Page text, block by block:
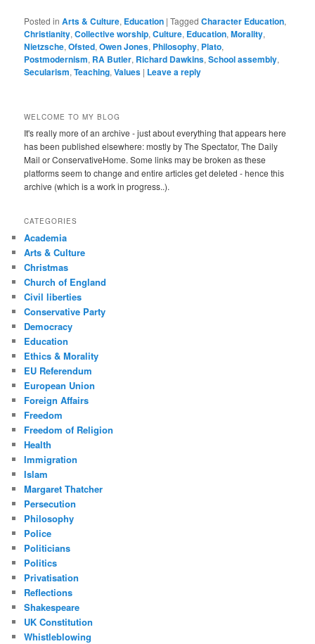
Posted in Arts & Culture, Education |Tagged Character Education,
Christianity,Collective worship,Culture, Education,Morality,
Nietzsche,Ofsted,Owen Jones, Philosophy, Plato,
Postmodernism, RA Butler, Richard Dawkins,School assembly,
Secularism,Teaching,Values | Leave a reply
WELCOME TO MY BLOG
It's really more of an archive - just about everything that appears here
has been published elsewhere: mostly by The Spectator, The Daily
Mail or ConservativeHome. Some links may be broken as these
platforms seem to change and entire articles get deleted - hence this
archive (which is a work in progress..).
CATEGORIES
Academia
Arts & Culture
Christmas
Church of England
Civil liberties
Conservative Party
Democracy
Education
Ethics & Morality
EU Referendum
European Union
Foreign Affairs
Freedom
Freedom of Religion
Health
Immigration
Islam
Margaret Thatcher
Persecution
Philosophy
Police
Politicians
Politics
Privatisation
Reflections
Shakespeare
UK Constitution
Whistleblowing